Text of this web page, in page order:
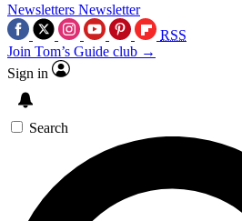
Newsletters Newsletter
RSS
Join Tom’s Guide club →
Sign in
Search